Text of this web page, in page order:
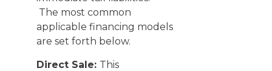
The most common
applicable financing models
are set forth below.
Direct Sale: This